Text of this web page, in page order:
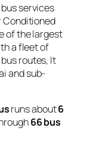
services
Conditioned
of the largest
a fleet of
routes, It
and sub-
runs about6
66 bus